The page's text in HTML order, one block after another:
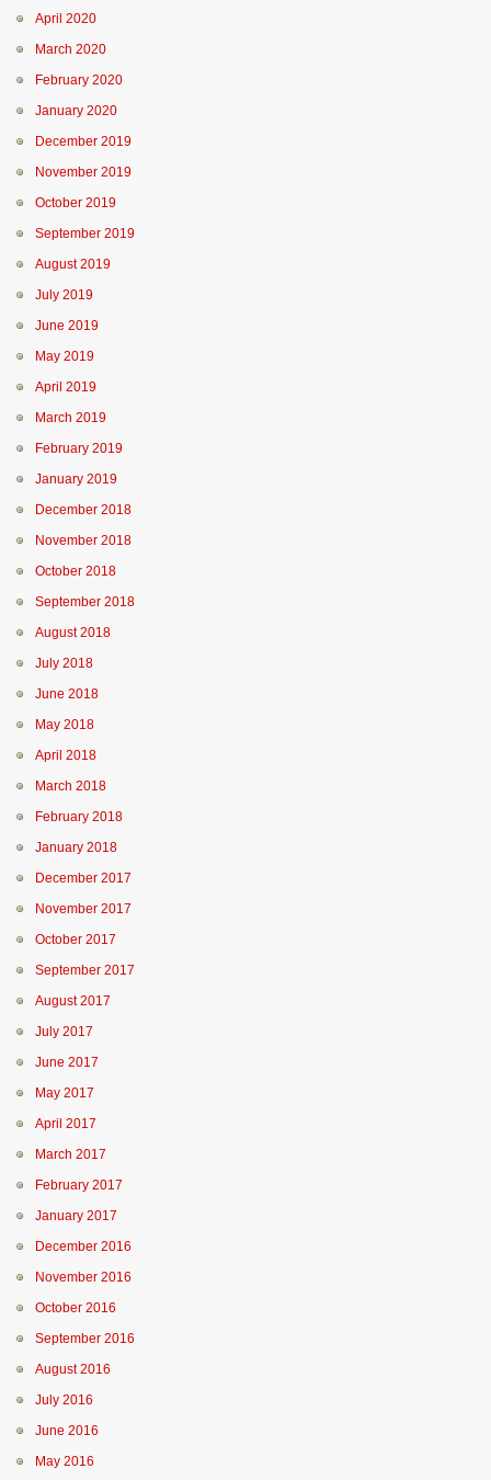
April 2020
March 2020
February 2020
January 2020
December 2019
November 2019
October 2019
September 2019
August 2019
July 2019
June 2019
May 2019
April 2019
March 2019
February 2019
January 2019
December 2018
November 2018
October 2018
September 2018
August 2018
July 2018
June 2018
May 2018
April 2018
March 2018
February 2018
January 2018
December 2017
November 2017
October 2017
September 2017
August 2017
July 2017
June 2017
May 2017
April 2017
March 2017
February 2017
January 2017
December 2016
November 2016
October 2016
September 2016
August 2016
July 2016
June 2016
May 2016